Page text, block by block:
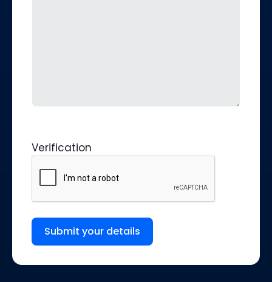
Verification
Submit your details